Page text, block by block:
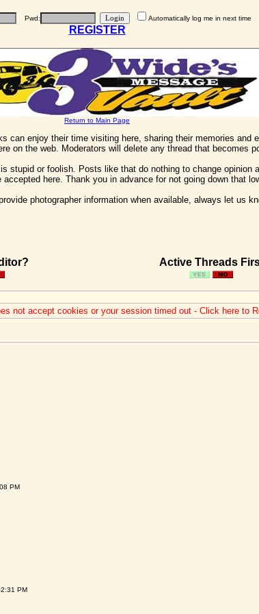
Pwd: Automatically log me in next time
REGISTER
Return to Main Page
enjoy their time visiting here, sharing their memories
on the web. Moderators will delete any thread that becomes
or foolish. Posts like that do nothing to change
here. Thank you in advance for not going down that
photographer information when available, always let us
Active Threads
not accept cookies or your session timed out - Click here to
PM
PM